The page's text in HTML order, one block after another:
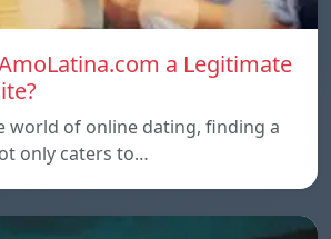
a Legitimate
world of online dating, finding a
only caters to…